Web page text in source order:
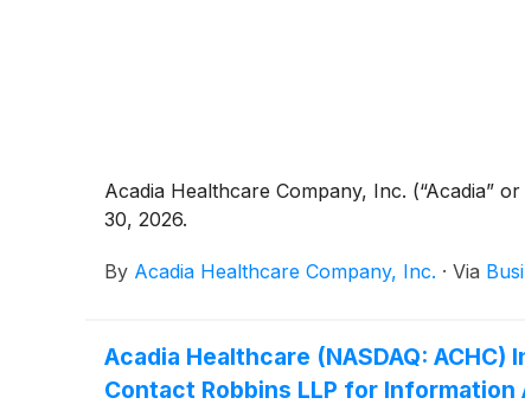
Acadia Healthcare Company, Inc. (“Acadia”
30, 2026.
By Acadia Healthcare Company, Inc. · Via
Acadia Healthcare (NASDAQ:
Contact Robbins LLP for Information